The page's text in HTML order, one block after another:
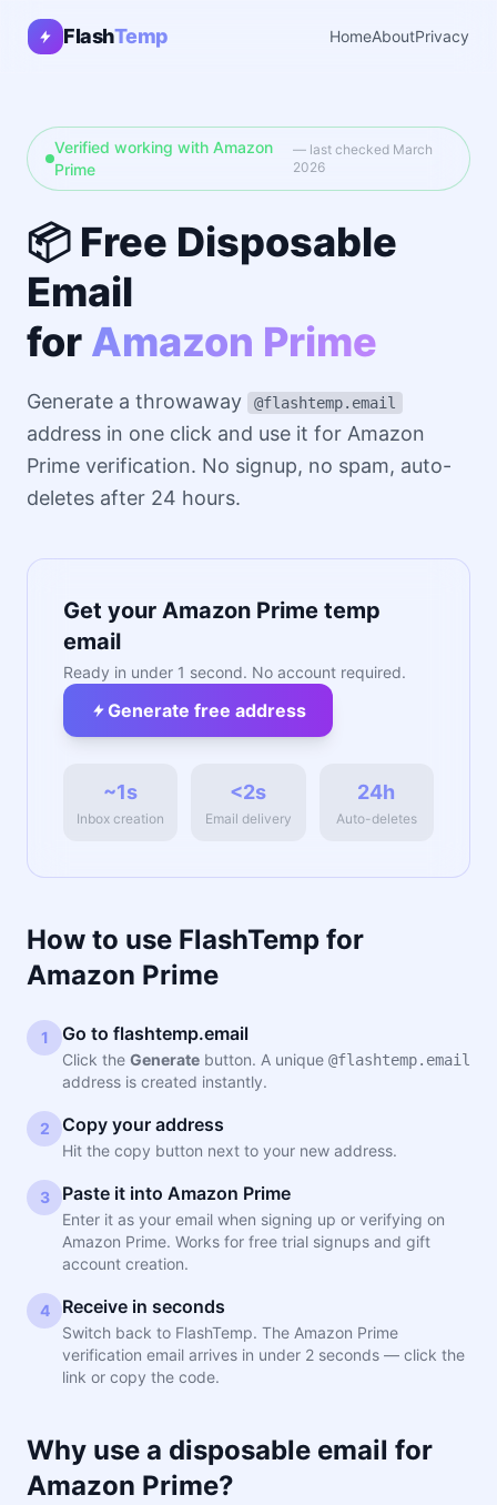
FlashTemp HomeAboutPrivacy
Verified working with Amazon
Prime
— last checked March
2026
📦 Free Disposable
Email
for Amazon Prime
Generate a throwaway @flashtemp.email
address in one click and use it for Amazon
Prime verification. No signup, no spam, auto-
deletes after 24 hours.
Get your Amazon Prime temp
email
Ready in under 1 second. No account required.
Generate free address
~1s
Inbox creation
<2s
Email delivery
24h
Auto-deletes
How to use FlashTemp for
Amazon Prime
1 Go to flashtemp.email
Click the Generate button. A unique @flashtemp.email
address is created instantly.
2 Copy your address
Hit the copy button next to your new address.
3 Paste it into Amazon Prime
Enter it as your email when signing up or verifying on
Amazon Prime. Works for free trial signups and gift
account creation.
4 Receive in seconds
Switch back to FlashTemp. The Amazon Prime
verification email arrives in under 2 seconds — click the
link or copy the code.
Why use a disposable email for
Amazon Prime?